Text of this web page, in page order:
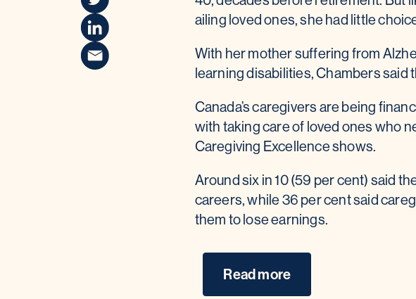
ailing loved ones, she had little
With her mother suffering from
learning disabilities, Chambers
Canada’s caregivers are being
with taking care of loved ones who
Caregiving Excellence shows.
Around six in 10 (59 per cent) said
careers, while 36 per cent said
them to lose earnings.
Read more